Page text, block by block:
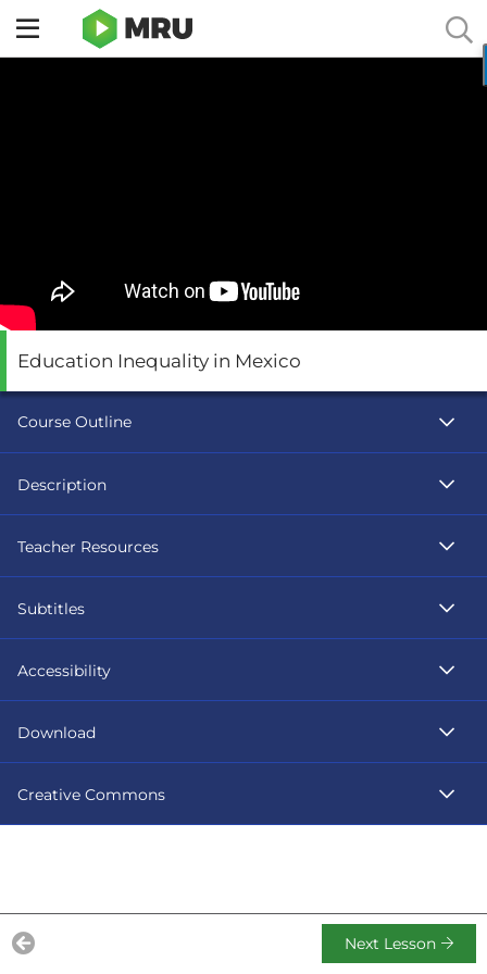
Toggle
Education Inequality in Mexico
Previous Lesson Next Lesson
Course Outline
Description
Teacher Resources
Subtitles
Accessibility
Download
Creative Commons